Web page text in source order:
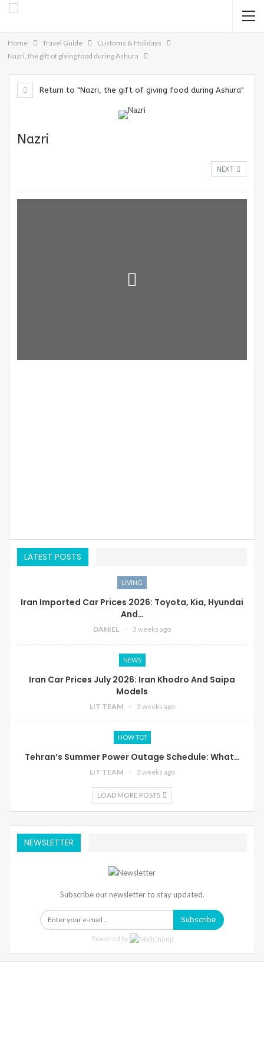
Home Travel Guide
Customs & Holidays
Nazri, the gift of giving food during Ashura
Return to "Nazri, the gift of giving food during Ashura"
Nazri
NEXT
LATEST POSTS
LIVING
Iran Imported Car Prices 2026: Toyota, Kia, Hyundai
And…
DANIEL 3 weeks ago
NEWS
Iran Car Prices July 2026: Iran Khodro And Saipa
Models
LIT TEAM 3 weeks ago
HOW TO?
Tehran’s Summer Power Outage Schedule: What…
LIT TEAM 3 weeks ago
LOAD MORE POSTS
NEWSLETTER
Subscribe our newsletter to stay updated.
Subscribe
Powered by